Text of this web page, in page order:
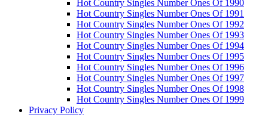
Hot Country Singles Number Ones Of 1990
Hot Country Singles Number Ones Of 1991
Hot Country Singles Number Ones Of 1992
Hot Country Singles Number Ones Of 1993
Hot Country Singles Number Ones Of 1994
Hot Country Singles Number Ones Of 1995
Hot Country Singles Number Ones Of 1996
Hot Country Singles Number Ones Of 1997
Hot Country Singles Number Ones Of 1998
Hot Country Singles Number Ones Of 1999
Privacy Policy